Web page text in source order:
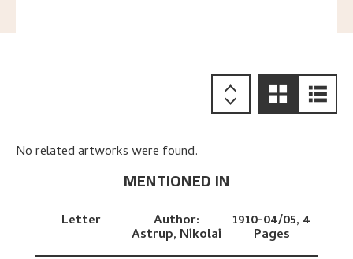
No related artworks were found.
MENTIONED IN
Letter Author:
Astrup, Nikolai
1910-04/05, 4
Pages